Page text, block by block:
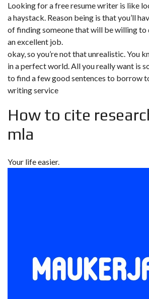
Looking for a free resume writer is like
a haystack. Reason being is that you’ll
of finding someone that will be willing to
an excellent job.
okay, so you’re not that unrealistic. You
in a perfect world. All you really want is
to find a few good sentences to borrow
writing service
How to cite
mla
Your life easier.